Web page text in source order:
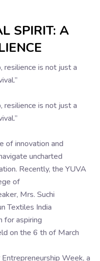
SPIRIT: A
resilience is not just a
resilience is not just a
of innovation and
uncharted
Recently, the YUVA
of
Mrs. Suchi
Textiles India
for aspiring
on the 6 th of March
Week, a